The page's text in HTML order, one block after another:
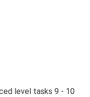
level tasks 9 - 10